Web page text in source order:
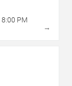
8:00 PM
→